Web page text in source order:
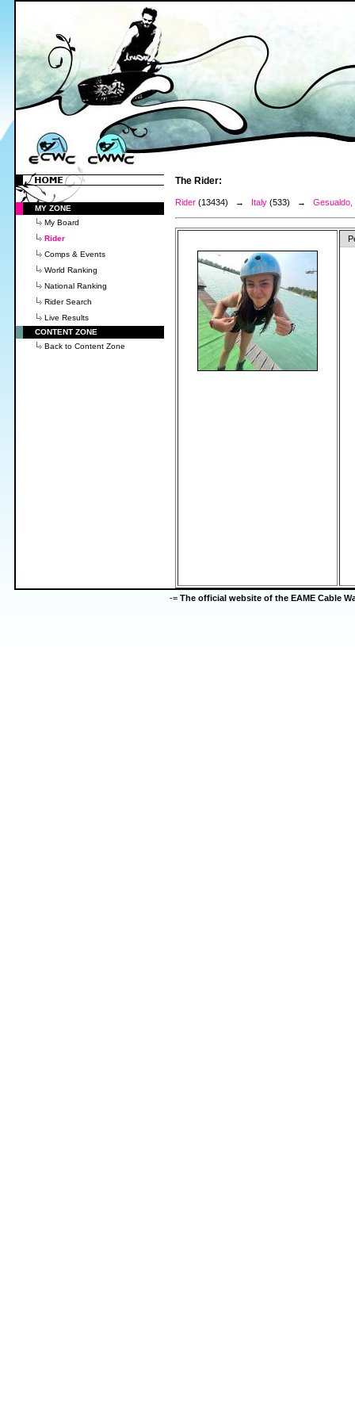
MY ZONE
My Board
Rider
Comps & Events
World Ranking
National Ranking
Rider Search
Live Results
CONTENT ZONE
Back to Content Zone
The Rider:
Rider (13434) → Italy (533) → Gesualdo,
-= The official website of the EAME Cable